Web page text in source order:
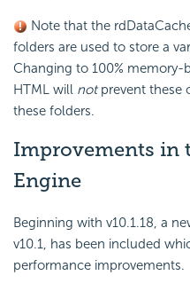
Note that the
folders are used to store a
Changing to 100% memory-
HTML will notprevent these
these folders.
Improvements in
Engine
Beginning with v10.1.18, a
v10.1, has been included
performance improvements.